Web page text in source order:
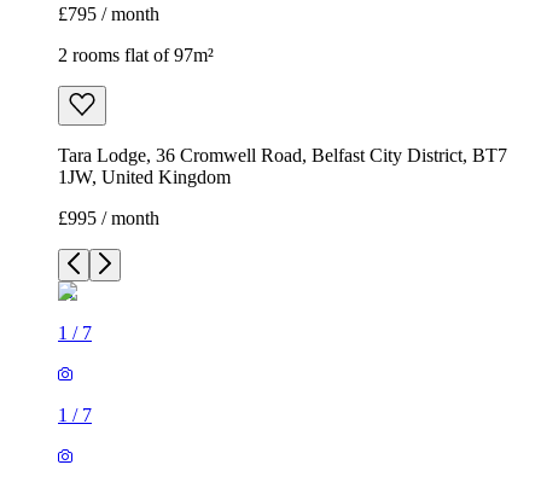
£795 / month
2 rooms flat of 97m²
Tara Lodge, 36 Cromwell Road, Belfast City District, BT7
1JW, United Kingdom
£995 / month
1 / 7
1 / 7